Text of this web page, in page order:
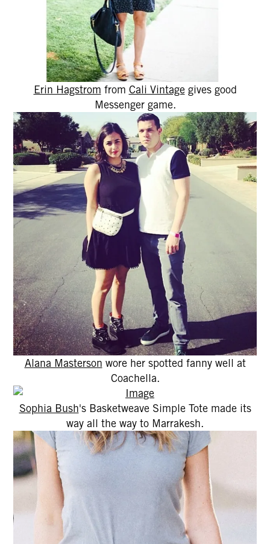
Erin Hagstrom from Cali Vintagegives good
Messenger game.
Alana Masterson wore her spotted fanny well at
Coachella.
Sophia Bush's Basketweave Simple Tote made its
way all the way to Marrakesh.